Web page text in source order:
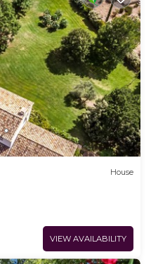
House
VIEW AVAILABILITY